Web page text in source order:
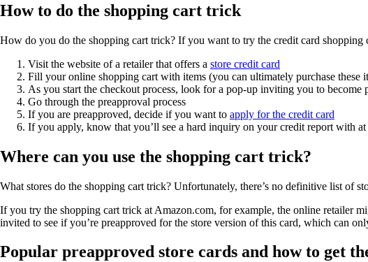
How to do the shopping cart trick
How do you do the shopping cart trick? If you want to try the credit card
Visit the website of a retailer that offers a store credit card
Fill your online shopping cart with items (you can ultimately purchase these
As you start the checkout process, look for a pop-up inviting you to
Go through the preapproval process
If you are preapproved, decide if you want to apply for the credit card
If you apply, know that you’ll see a hard inquiry on your credit report with
Where can you use the shopping cart trick?
What stores do the shopping cart trick? Unfortunately, there’s no definitive list of
If you try the shopping cart trick at Amazon.com, for example, the online retailer
invited to see if you’re preapproved for the store version of this card, which can
Popular preapproved store cards and how to get